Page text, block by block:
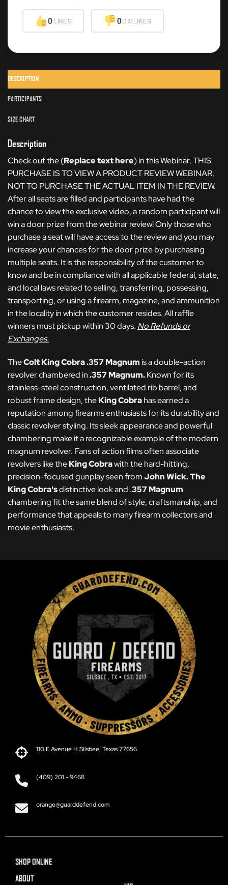
0LIKES 0DISLIKES
DESCRIPTION
PARTICIPANTS
SIZE CHART
Description
Check out the (Replace text here) in this Webinar. THIS
PURCHASE IS TO VIEW A PRODUCT REVIEW WEBINAR,
NOT TO PURCHASE THE ACTUAL ITEM IN THE REVIEW.
After all seats are filled and participants have had the
chance to view the exclusive video, a random participant will
win a door prize from the webinar review! Only those who
purchase a seat will have access to the review and you may
increase your chances for the door prize by purchasing
multiple seats. It is the responsibility of the customer to
know and be in compliance with all applicable federal, state,
and local laws related to selling, transferring, possessing,
transporting, or using a firearm, magazine, and ammunition
in the locality in which the customer resides. All raffle
winners must pickup within 30 days. No Refunds or
Exchanges.
TheColt King Cobra .357 Magnumis a double-action
revolver chambered in.357 Magnum.Known for its
stainless-steel construction, ventilated rib barrel, and
robust frame design, theKing Cobrahas earned a
reputation among firearms enthusiasts for its durability and
classic revolver styling. Its sleek appearance and powerful
chambering make it a recognizable example of the modern
magnum revolver. Fans of action films often associate
revolvers like theKing Cobrawith the hard-hitting,
precision-focused gunplay seen fromJohn Wick.The
King Cobra'sdistinctive look and .357 Magnum
chambering fit the same blend of style, craftsmanship, and
performance that appeals to many firearm collectors and
movie enthusiasts.
110 E Avenue H Silsbee, Texas 77656
(409) 201 - 9468
orange@guarddefend.com
SHOP ONLINE
ABOUT